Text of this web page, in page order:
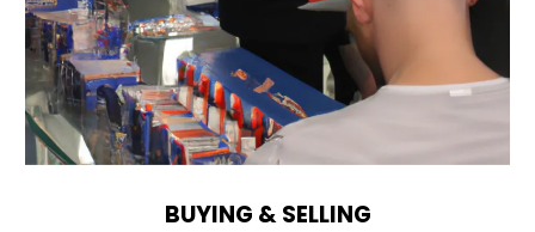
BUYING & SELLING